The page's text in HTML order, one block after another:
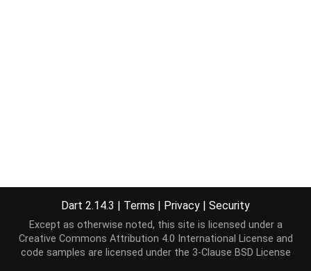
Dart 2.14.3 | Terms | Privacy | Security
Except as otherwise noted, this site is licensed under a
Creative Commons Attribution 4.0 International License and
code samples are licensed under the 3-Clause BSD License